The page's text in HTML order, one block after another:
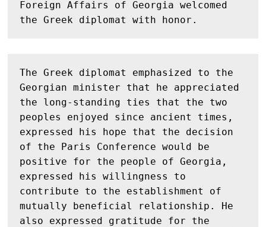
Foreign Affairs of Georgia welcomed
the Greek diplomat with honor.
The Greek diplomat emphasized to the
Georgian minister that he appreciated
the long-standing ties that the two
peoples enjoyed since ancient times,
expressed his hope that the decision
of the Paris Conference would be
positive for the people of Georgia,
expressed his willingness to
contribute to the establishment of
mutually beneficial relationship. He
also expressed gratitude for the